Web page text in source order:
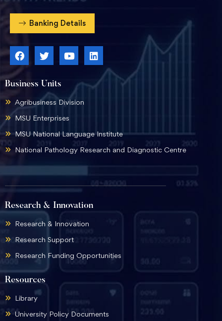
Resources
Library
University Policy Documents
Business Units
Agribusiness Division
MSU Enterprises
MSU National Language Institute
National Pathology Research and Diagnostic Centre
Research & Innovation
Research & Innovation
Research Support
Research Funding Opportunities
Banking Details